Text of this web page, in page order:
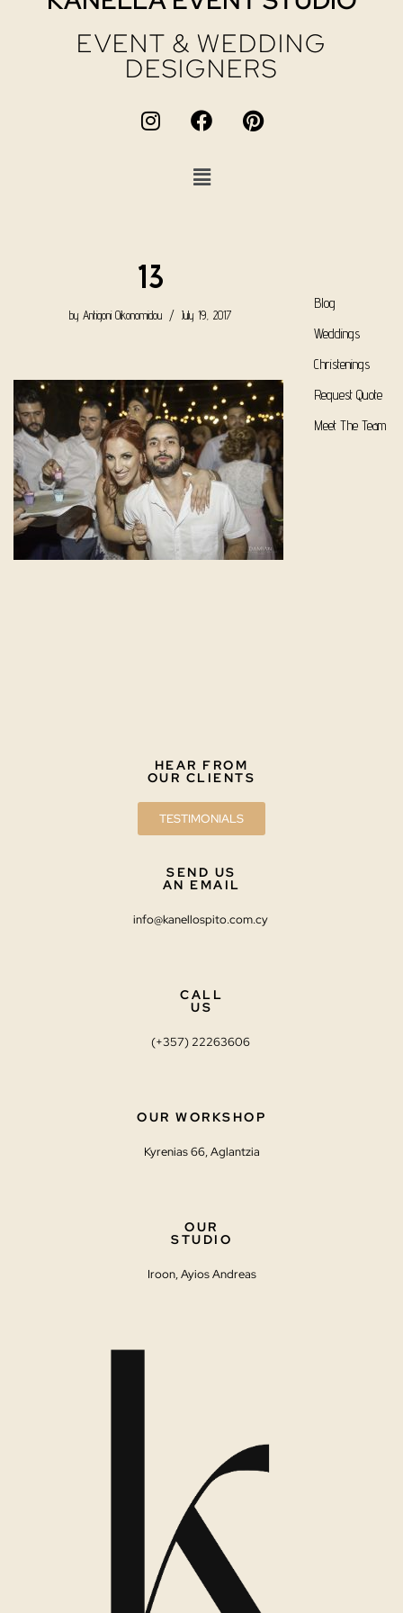
EVENT & WEDDING
DESIGNERS
13
by Antigoni Oikonomidou July 19, 2017
Blog
Weddings
Christenings
Request Quote
Meet The Team
HEAR FROM
OUR CLIENTS
TESTIMONIALS
SEND US
AN EMAIL
info@kanellospito.com.cy
CALL
US
(+357) 22263606
OUR WORKSHOP
Kyrenias 66, Aglantzia
OUR
STUDIO
Iroon, Ayios Andreas